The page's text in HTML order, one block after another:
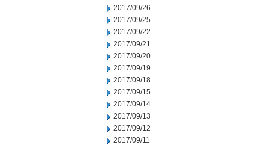
2017/09/26
2017/09/25
2017/09/22
2017/09/21
2017/09/20
2017/09/19
2017/09/18
2017/09/15
2017/09/14
2017/09/13
2017/09/12
2017/09/11